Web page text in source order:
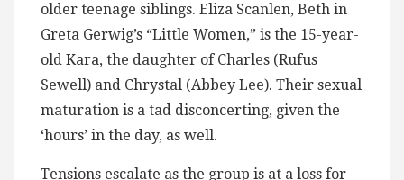
older teenage siblings. Eliza Scanlen, Beth in
Greta Gerwig’s “Little Women,” is the 15-year-
old Kara, the daughter of Charles (Rufus
Sewell) and Chrystal (Abbey Lee). Their sexual
maturation is a tad disconcerting, given the
‘hours’ in the day, as well.
Tensions escalate as the group is at a loss for